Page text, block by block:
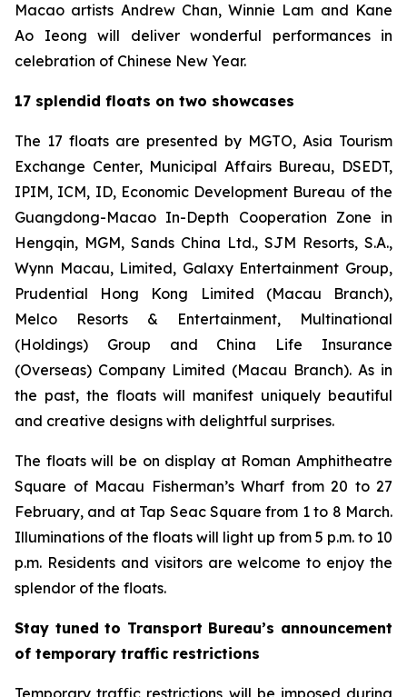
Macao artists Andrew Chan, Winnie Lam and Kane
Ao Ieong will deliver wonderful performances in
celebration of Chinese New Year.
17 splendid floats on two showcases
The 17 floats are presented by MGTO, Asia Tourism
Exchange Center, Municipal Affairs Bureau, DSEDT,
IPIM, ICM, ID, Economic Development Bureau of the
Guangdong-Macao In-Depth Cooperation Zone in
Hengqin, MGM, Sands China Ltd., SJM Resorts, S.A.,
Wynn Macau, Limited, Galaxy Entertainment Group,
Prudential Hong Kong Limited (Macau Branch),
Melco Resorts & Entertainment, Multinational
(Holdings) Group and China Life Insurance
(Overseas) Company Limited (Macau Branch). As in
the past, the floats will manifest uniquely beautiful
and creative designs with delightful surprises.
The floats will be on display at Roman Amphitheatre
Square of Macau Fisherman’s Wharf from 20 to 27
February, and at Tap Seac Square from 1 to 8 March.
Illuminations of the floats will light up from 5 p.m. to 10
p.m. Residents and visitors are welcome to enjoy the
splendor of the floats.
Stay tuned to Transport Bureau’s announcement
of temporary traffic restrictions
Temporary traffic restrictions will be imposed during